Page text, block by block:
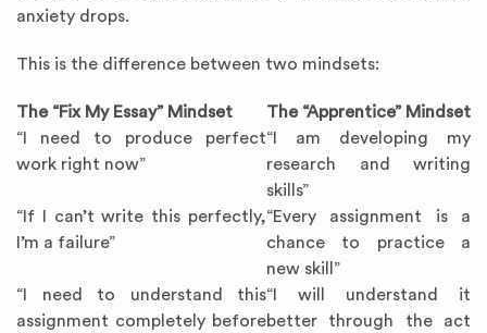
anxiety drops.
This is the difference between two mindsets:
The “Fix My Essay” Mindset
The “Apprentice” Mindset
“I need to produce perfect
work right now”
“I am developing my
research and writing
skills”
“If I can’t write this perfectly,
I’m a failure”
“Every assignment is a
chance to practice a
new skill”
“I need to understand this
assignment completely before
“I will understand it
better through the act